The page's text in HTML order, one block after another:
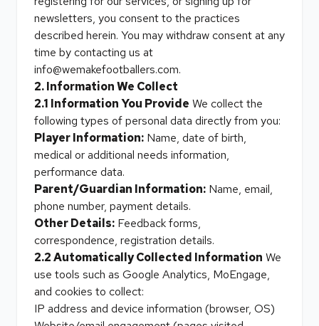
newsletters, you consent to the practices
described herein. You may withdraw consent at any
time by contacting us at
info@wemakefootballers.com.
2. Information We Collect
2.1 Information You Provide We collect the
following types of personal data directly from you:
Player Information: Name, date of birth,
medical or additional needs information,
performance data.
Parent/Guardian Information: Name, email,
phone number, payment details.
Other Details: Feedback forms,
correspondence, registration details.
2.2 Automatically Collected Information We
use tools such as Google Analytics, MoEngage,
and cookies to collect:
IP address and device information (browser, OS)